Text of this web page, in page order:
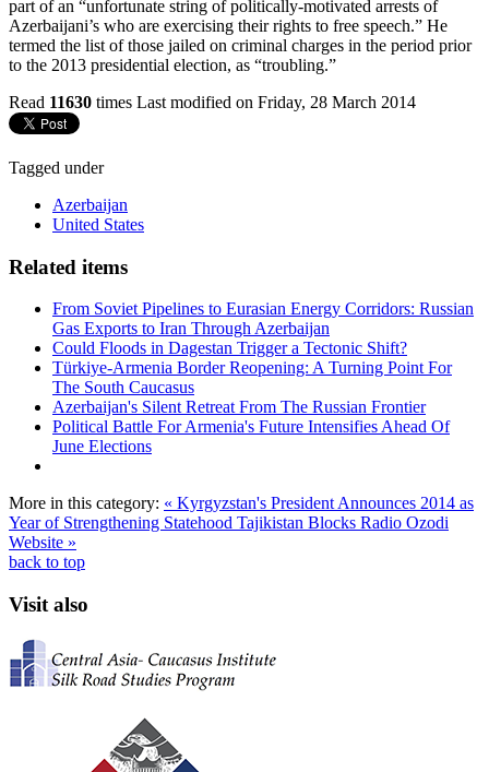
part of an “unfortunate string of politically-motivated arrests of
Azerbaijani’s who are exercising their rights to free speech.” He
termed the list of those jailed on criminal charges in the period prior
to the 2013 presidential election, as “troubling.”
Read 11630 times Last modified on Friday, 28 March 2014
Tagged under
Azerbaijan
United States
Related items
From Soviet Pipelines to Eurasian Energy Corridors: Russian
Gas Exports to Iran Through Azerbaijan
Could Floods in Dagestan Trigger a Tectonic Shift?
Türkiye-Armenia Border Reopening: A Turning Point For
The South Caucasus
Azerbaijan's Silent Retreat From The Russian Frontier
Political Battle For Armenia's Future Intensifies Ahead Of
June Elections
More in this category: « Kyrgyzstan's President Announces 2014 as
Year of Strengthening Statehood Tajikistan Blocks Radio Ozodi
Website »
back to top
Visit also